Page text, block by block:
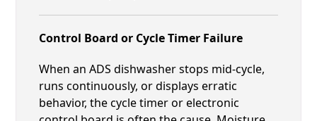
Control Board or Cycle Timer Failure
When an ADS dishwasher stops mid-cycle,
runs continuously, or displays erratic
behavior, the cycle timer or electronic